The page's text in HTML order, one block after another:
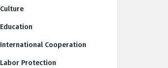
Culture
Education
International Cooperation
Labor Protection